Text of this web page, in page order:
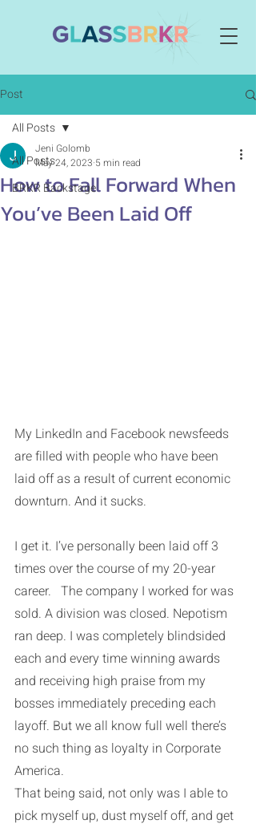
Post
All Posts
BRKR Backstage
All Posts
How to Fall Forward When
You’ve Been Laid Off
Jeni Golomb
May 24, 2023 5 min read
My LinkedIn and Facebook newsfeeds
are filled with people who have been
laid off as a result of current economic
downturn. And it sucks.
I get it. I’ve personally been laid off 3
times over the course of my 20-year
career.   The company I worked for was
sold. A division was closed. Nepotism
ran deep. I was completely blindsided
each and every time winning awards
and receiving high praise from my
bosses immediately preceding each
layoff. But we all know full well there’s
no such thing as loyalty in Corporate
America.
That being said, not only was I able to
pick myself up, dust myself off, and get